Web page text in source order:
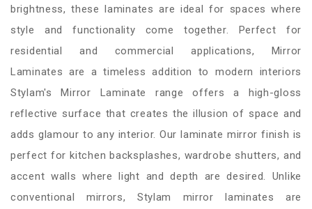
brightness, these laminates are ideal for spaces where
style and functionality come together. Perfect for
residential and commercial applications, Mirror
Laminates are a timeless addition to modern interiors
Stylam's Mirror Laminate range offers a high-gloss
reflective surface that creates the illusion of space and
adds glamour to any interior. Our laminate mirror finish is
perfect for kitchen backsplashes, wardrobe shutters, and
accent walls where light and depth are desired. Unlike
conventional mirrors, Stylam mirror laminates are